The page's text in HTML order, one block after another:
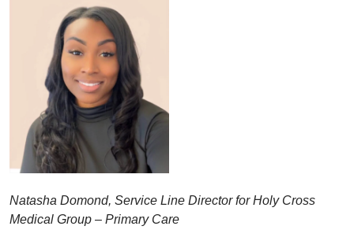
Natasha Domond, Service Line Director for Holy Cross
Medical Group – Primary Care